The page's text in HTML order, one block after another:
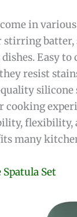
in
stirring batter,
Easy to
resist
silicone
cooking
flexibility,
many
Set